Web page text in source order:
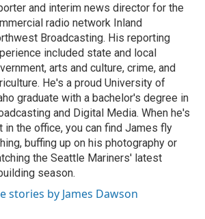
and interim news director for the
radio network Inland
Broadcasting. His reporting
included state and local
arts and culture, crime, and
He's a proud University of
graduate with a bachelor's degree in
and Digital Media. When he's
in the office, you can find James fly
buffing up on his photography or
the Seattle Mariners' latest
season.
stories by James Dawson